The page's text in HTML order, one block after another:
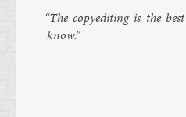
“The copy­ed­it­ing is the
know.”